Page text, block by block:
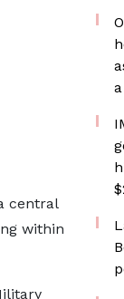
central
within